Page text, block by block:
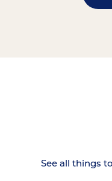
See all things